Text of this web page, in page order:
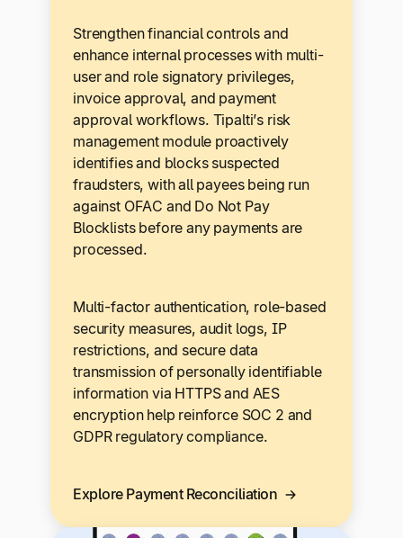
Strengthen financial controls and
enhance internal processes with multi-
user and role signatory privileges,
invoice approval, and payment
approval workflows. Tipalti’s risk
management module proactively
identifies and blocks suspected
fraudsters, with all payees being run
against OFAC and Do Not Pay
Blocklists before any payments are
processed.
Multi-factor authentication, role-based
security measures, audit logs, IP
restrictions, and secure data
transmission of personally identifiable
information via HTTPS and AES
encryption help reinforce SOC 2 and
GDPR regulatory compliance.
Explore Payment Reconciliation